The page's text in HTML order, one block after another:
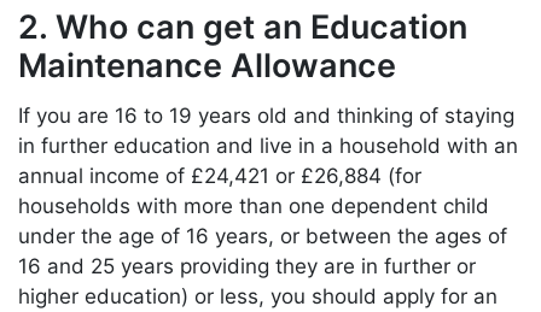
2. Who can get an Education
Maintenance Allowance
If you are 16 to 19 years old and thinking of staying
in further education and live in a household with an
annual income of £24,421 or £26,884 (for
households with more than one dependent child
under the age of 16 years, or between the ages of
16 and 25 years providing they are in further or
higher education) or less, you should apply for an